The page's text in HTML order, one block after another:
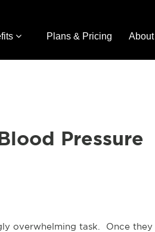
Plans & Pricing About
Pressure
overwhelming task. Once they